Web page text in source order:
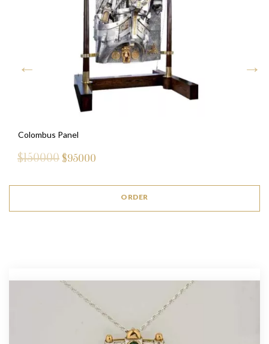
Colombus Panel
$150000 $95000
ORDER